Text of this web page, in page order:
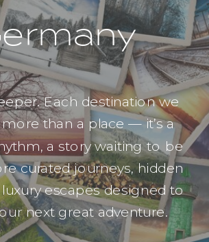
Each destination we
than a place — it’s a
a story waiting to be
curated journeys, hidden
escapes designed to
next great adventure.